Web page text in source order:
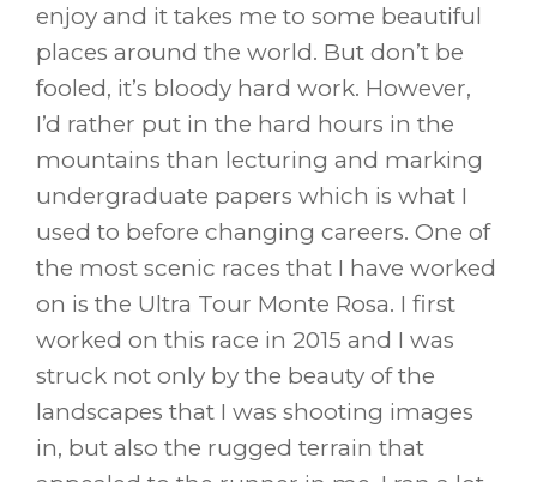
enjoy and it takes me to some beautiful
places around the world. But don’t be
fooled, it’s bloody hard work. However,
I’d rather put in the hard hours in the
mountains than lecturing and marking
undergraduate papers which is what I
used to before changing careers. One of
the most scenic races that I have worked
on is the Ultra Tour Monte Rosa. I first
worked on this race in 2015 and I was
struck not only by the beauty of the
landscapes that I was shooting images
in, but also the rugged terrain that